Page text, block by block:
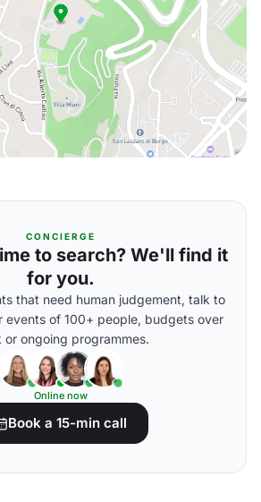
CONCIERGE
to search? We'll find it
for you.
that need human judgement, talk to
events of 100+ people, budgets over
or ongoing programmes.
Online now
Book a 15-min call